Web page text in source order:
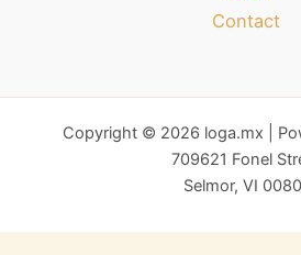
Contact
Copyright © 2026 loga.mx |
709621 Fonel
Selmor, VI